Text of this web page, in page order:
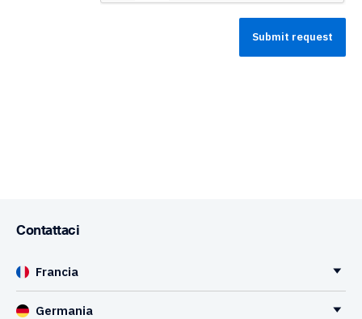
Contattaci
Francia
Germania